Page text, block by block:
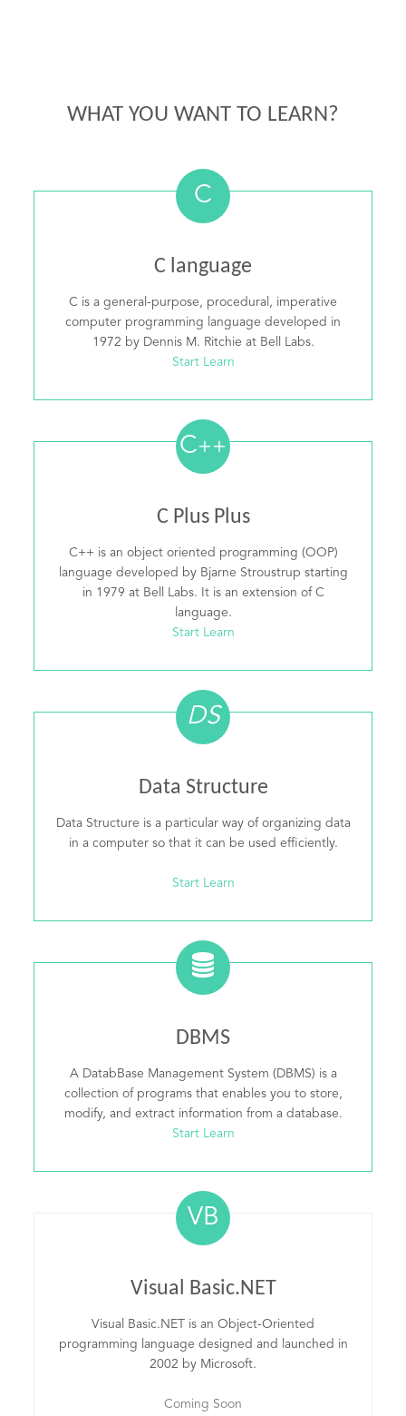
WHAT YOU WANT TO LEARN?
C
C language
C is a general-purpose, procedural, imperative
computer programming language developed in
1972 by Dennis M. Ritchie at Bell Labs.
Start Learn
C++
C Plus Plus
C++ is an object oriented programming (OOP)
language developed by Bjarne Stroustrup starting
in 1979 at Bell Labs. It is an extension of C
language.
Start Learn
DS
Data Structure
Data Structure is a particular way of organizing data
in a computer so that it can be used efficiently.
Start Learn
DBMS
A DatabBase Management System (DBMS) is a
collection of programs that enables you to store,
modify, and extract information from a database.
Start Learn
VB
Visual Basic.NET
Visual Basic.NET is an Object-Oriented
programming language designed and launched in
2002 by Microsoft.
Coming Soon